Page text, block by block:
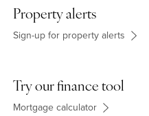
Property alerts
Sign-up for property alerts
Try our finance tool
Mortgage calculator